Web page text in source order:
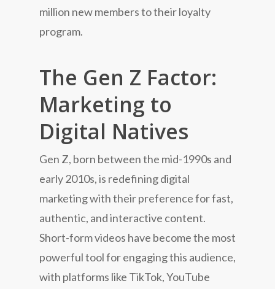
million new members to their loyalty
program.
The Gen Z Factor:
Marketing to
Digital Natives
Gen Z, born between the mid-1990s and
early 2010s, is redefining digital
marketing with their preference for fast,
authentic, and interactive content.
Short-form videos have become the most
powerful tool for engaging this audience,
with platforms like TikTok, YouTube